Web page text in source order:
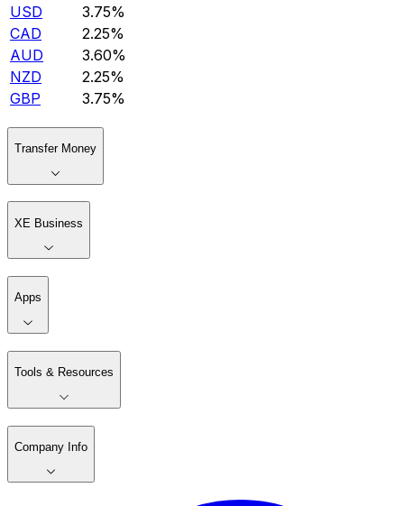
USD
3.75%
CAD
2.25%
AUD
3.60%
NZD
2.25%
GBP
3.75%
Transfer Money
XE Business
Apps
Tools & Resources
Company Info